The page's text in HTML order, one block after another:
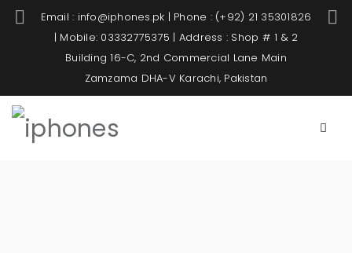
Email : info@iphones.pk | Phone : (+92) 21 35301826
| Mobile: 03332775375 | Address : Shop # 1 & 2
Building 16-C, 2nd Commercial Lane Main
Zamzama DHA-V Karachi, Pakistan